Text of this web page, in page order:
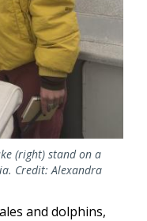
(right) stand on a
Credit: Alexandra
and dolphins,